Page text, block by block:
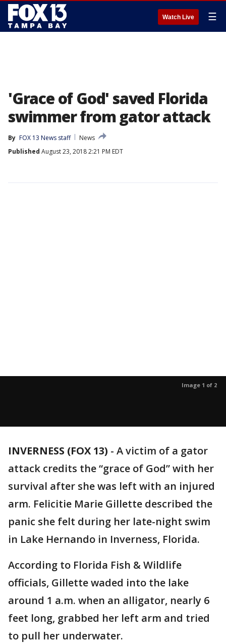
Watch Live ☰
'Grace of God' saved Florida
swimmer from gator attack
By FOX 13 News staff
News
Published August 23, 2018 2:21 PM EDT
Image 1 of 2
INVERNESS (FOX 13) - A victim of a gator
attack credits the “grace of God” with her
survival after she was left with an injured
arm. Felicitie Marie Gillette described the
panic she felt during her late-night swim
in Lake Hernando in Inverness, Florida.
According to Florida Fish & Wildlife
officials, Gillette waded into the lake
around 1 a.m. when an alligator, nearly 6
feet long, grabbed her left arm and tried
to pull her underwater.